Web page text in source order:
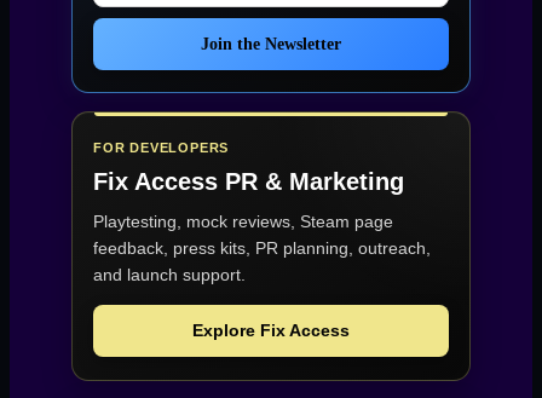
Join the Newsletter
FOR DEVELOPERS
Fix Access PR & Marketing
Playtesting, mock reviews, Steam page
feedback, press kits, PR planning, outreach,
and launch support.
Explore Fix Access